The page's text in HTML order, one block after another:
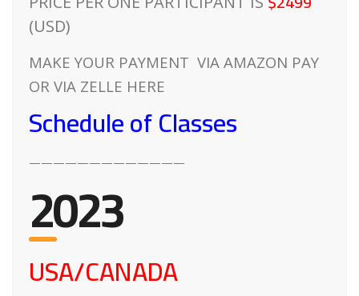
(USD)
MAKE YOUR PAYMENT VIA AMAZON PAY
OR VIA ZELLE HERE
Schedule of Classes
—————————————
2023
USA/CANADA